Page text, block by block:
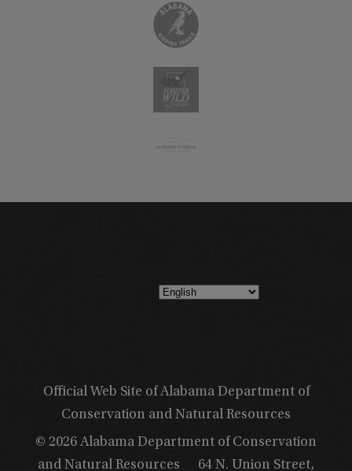
Official Web Site of Alabama Department of
Conservation and Natural Resources
© 2026 Alabama Department of Conservation
and Natural Resources
64 N. Union Street,